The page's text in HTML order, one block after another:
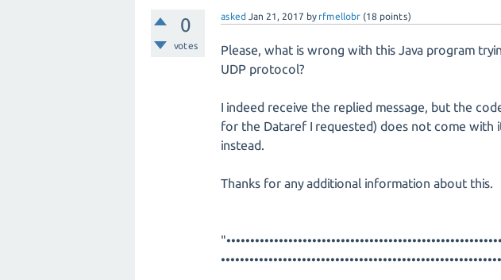
0
votes
asked Jan 21, 2017 by rfmellobr (18 points)
Please, what is wrong with this Java program
UDP protocol?
I indeed receive the replied message, but the
for the Dataref I requested) does not come with
instead.
Thanks for any additional information about this.